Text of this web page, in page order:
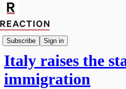
Subscribe Sign in
Import Walter Ellis
Italy raises the
immigration